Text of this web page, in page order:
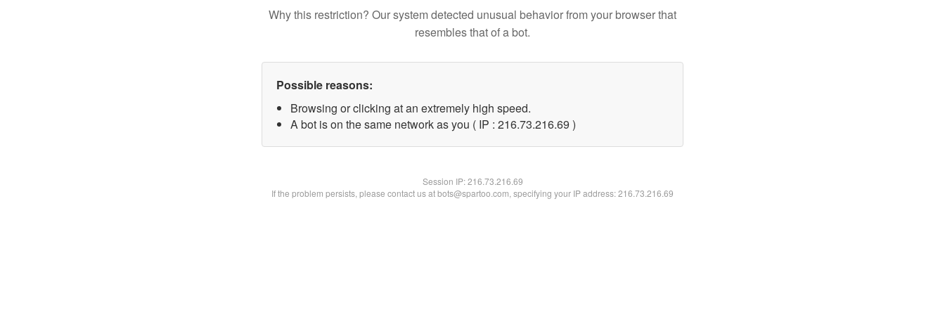
Why this restriction? Our system detected unusual behavior from your browser that
resembles that of a bot.
Possible reasons:
Browsing or clicking at an extremely high speed.
A bot is on the same network as you ( IP : 216.73.216.69 )
Session IP:216.73.216.69
If the problem persists, please contact us at bots@spartoo.com, specifying your IP address: 216.73.216.69